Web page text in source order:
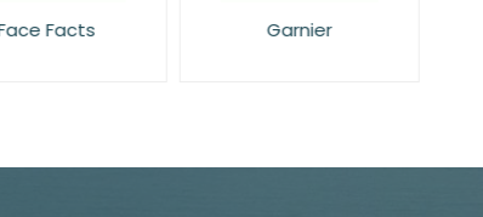
Facts Garnier